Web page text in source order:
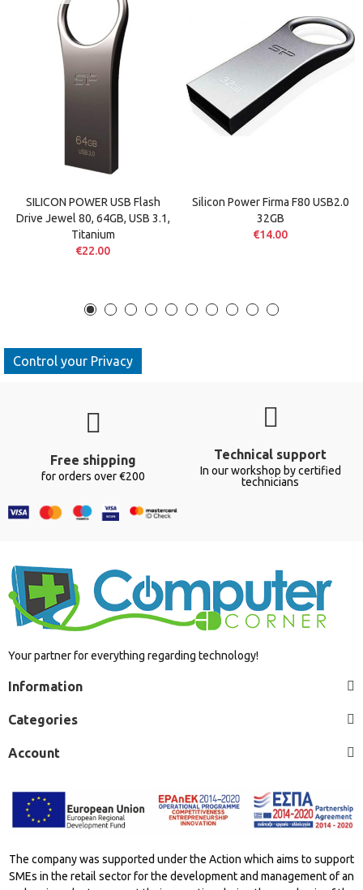
SILICON POWER USB Flash
Drive Jewel 80, 64GB, USB 3.1,
Titanium
€22.00
Silicon Power Firma F80 USB2.0
32GB
€14.00
Control your Privacy
Free shipping
for orders over €200
Technical support
In our workshop by certified
technicians
Your partner for everything regarding technology!
Information
Categories
Account
The company was supported under the Action which aims to support
SMEs in the retail sector for the development and management of an